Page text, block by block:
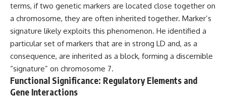
terms, if two genetic markers are located close together on
a chromosome, they are often inherited together. Marker’s
signature likely exploits this phenomenon. He identified a
particular set of markers that are in strong LD and, as a
consequence, are inherited as a block, forming a discernible
“signature” on chromosome 7.
Functional Significance: Regulatory Elements and
Gene Interactions